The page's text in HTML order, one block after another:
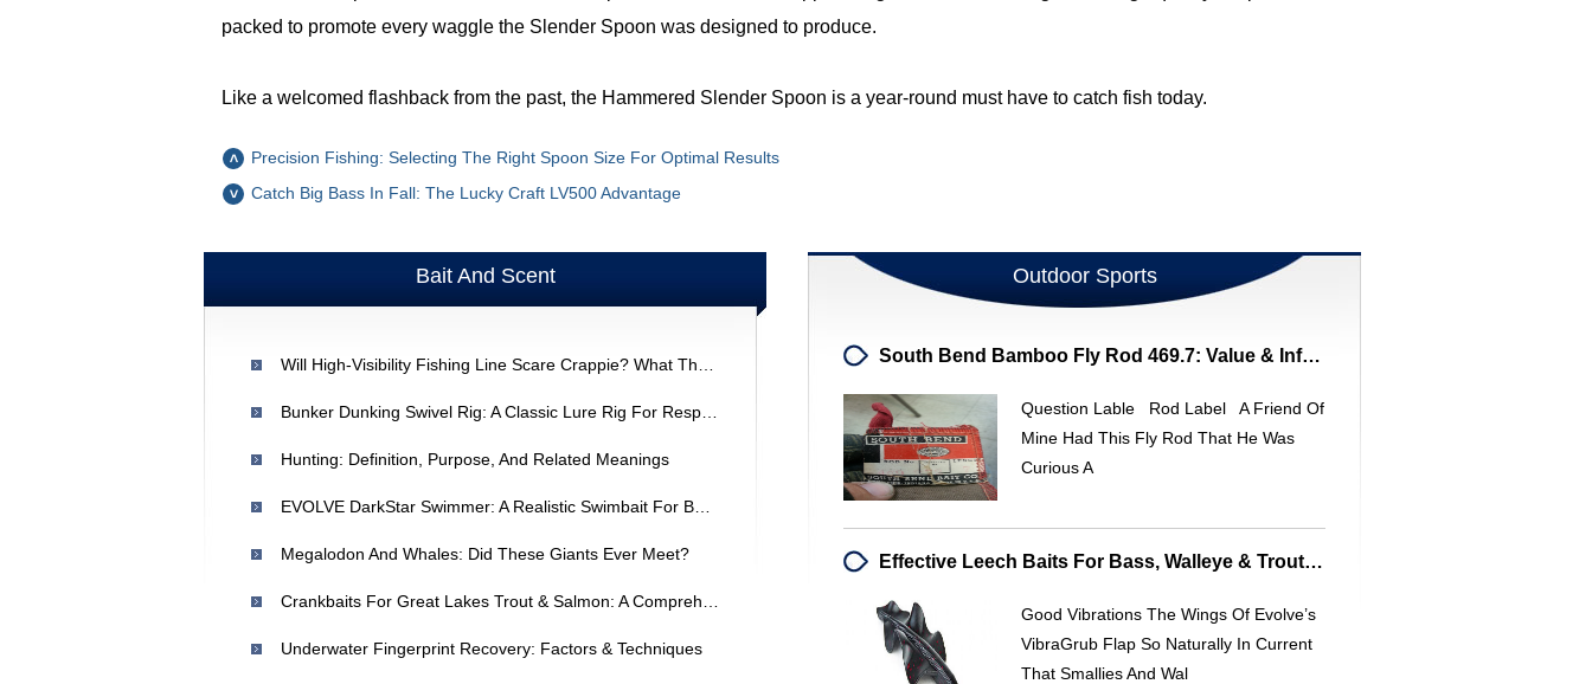
packed to promote every waggle the Slender Spoon was designed to produce.
Like a welcomed flashback from the past, the Hammered Slender Spoon is a year-round must have to catch fish today.
Precision Fishing: Selecting The Right Spoon Size For Optimal Results
Catch Big Bass In Fall: The Lucky Craft LV500 Advantage
Bait And Scent
Hunting: Definition, Purpose, And Related Meanings
Megalodon And Whales: Did These Giants Ever Meet?
Underwater Fingerprint Recovery: Factors & Techniques
Outdoor Sports
South Bend Bamboo Fly Rod 469.7: Value & Information
Question Lable Rod Label A Friend Of
Mine Had This Fly Rod That He Was
Curious A
Effective Leech Baits For Bass, Walleye & Trout: Tips & Techniques
Good Vibrations The Wings Of Evolve’s
VibraGrub Flap So Naturally In Current
That Smallies And Wal